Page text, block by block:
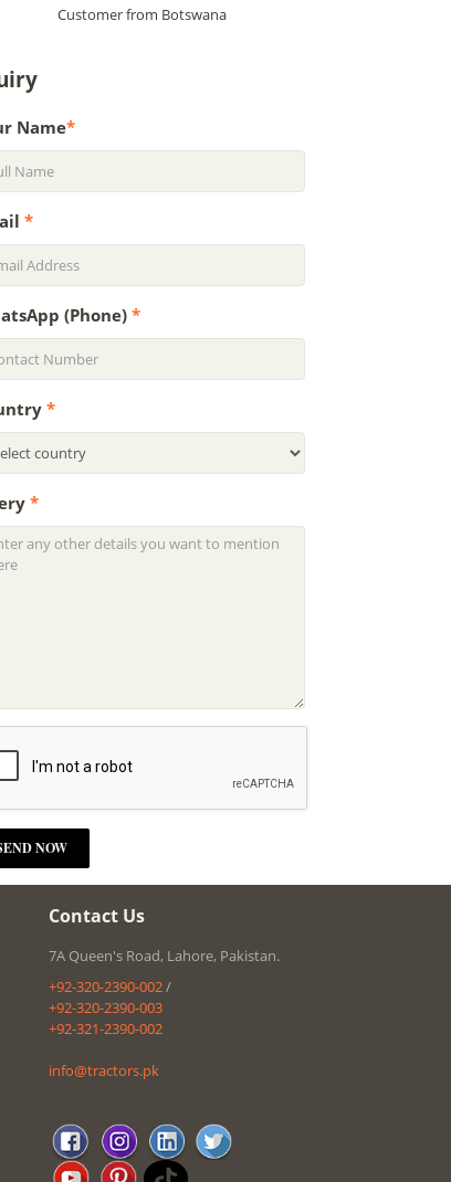
Customer from Botswana
Name*
*
(Phone)*
*
*
Contact Us
7A Queen's Road, Lahore, Pakistan.
+92-320-2390-002/
+92-320-2390-003
+92-321-2390-002
info@tractors.pk